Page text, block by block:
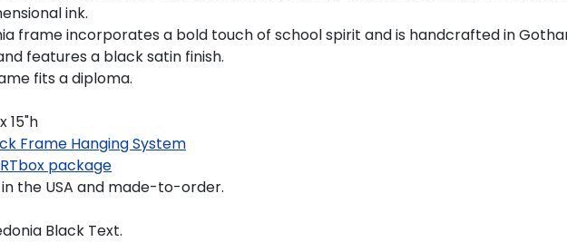
ink.
frame incorporates a bold touch of school spirit and is handcrafted in
features a black satin finish.
fits a diploma.
15"h
Frame Hanging System
package
the USA and made-to-order.
Black Text.